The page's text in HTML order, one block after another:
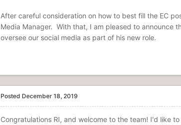
After careful consideration on how to best fill the EC
Media Manager. With that, I am pleased to announce
oversee our social media as part of his new role.
Posted December 18, 2019
Congratulations RI, and welcome to the team! I'd like